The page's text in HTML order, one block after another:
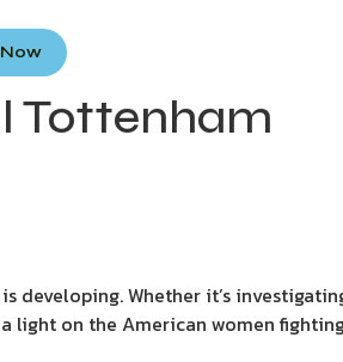
Now
Tottenham
developing. Whether it’s
a light on the American women